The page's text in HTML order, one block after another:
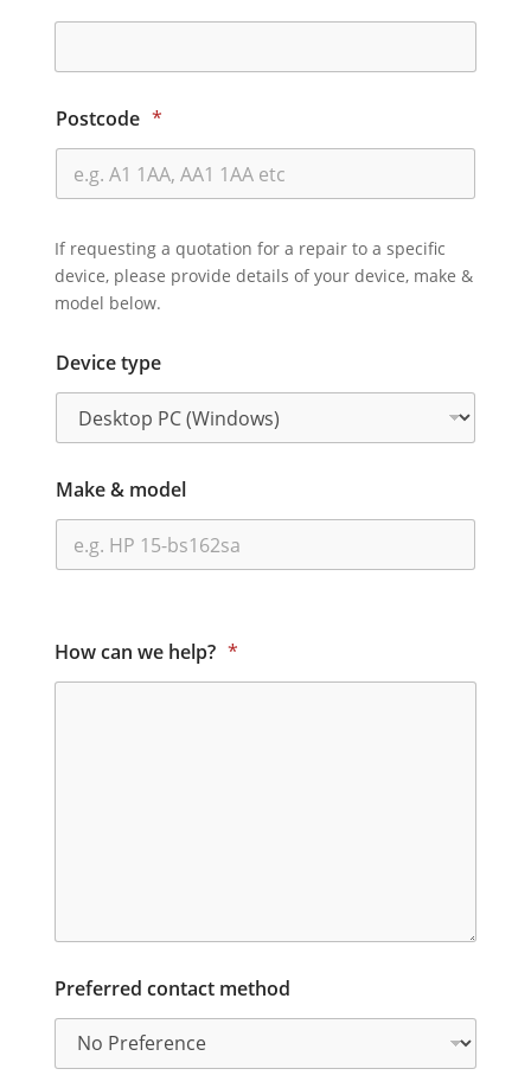
Postcode *
If requesting a quotation for a repair to a specific
device, please provide details of your device, make &
model below.
Device type
Make & model
How can we help? *
Preferred contact method